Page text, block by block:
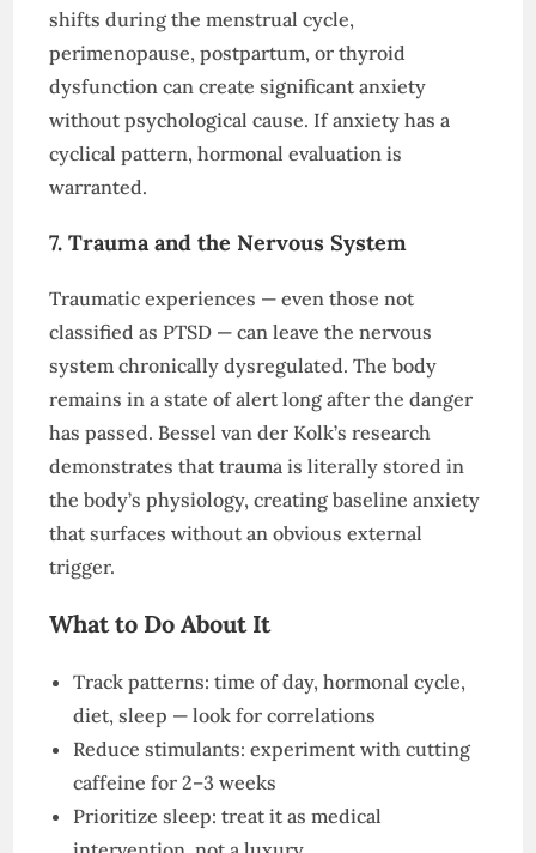
shifts during the menstrual cycle,
perimenopause, postpartum, or thyroid
dysfunction can create significant anxiety
without psychological cause. If anxiety has a
cyclical pattern, hormonal evaluation is
warranted.
7. Trauma and the Nervous System
Traumatic experiences — even those not
classified as PTSD — can leave the nervous
system chronically dysregulated. The body
remains in a state of alert long after the danger
has passed. Bessel van der Kolk’s research
demonstrates that trauma is literally stored in
the body’s physiology, creating baseline anxiety
that surfaces without an obvious external
trigger.
What to Do About It
Track patterns: time of day, hormonal cycle,
diet, sleep — look for correlations
Reduce stimulants: experiment with cutting
caffeine for 2–3 weeks
Prioritize sleep: treat it as medical